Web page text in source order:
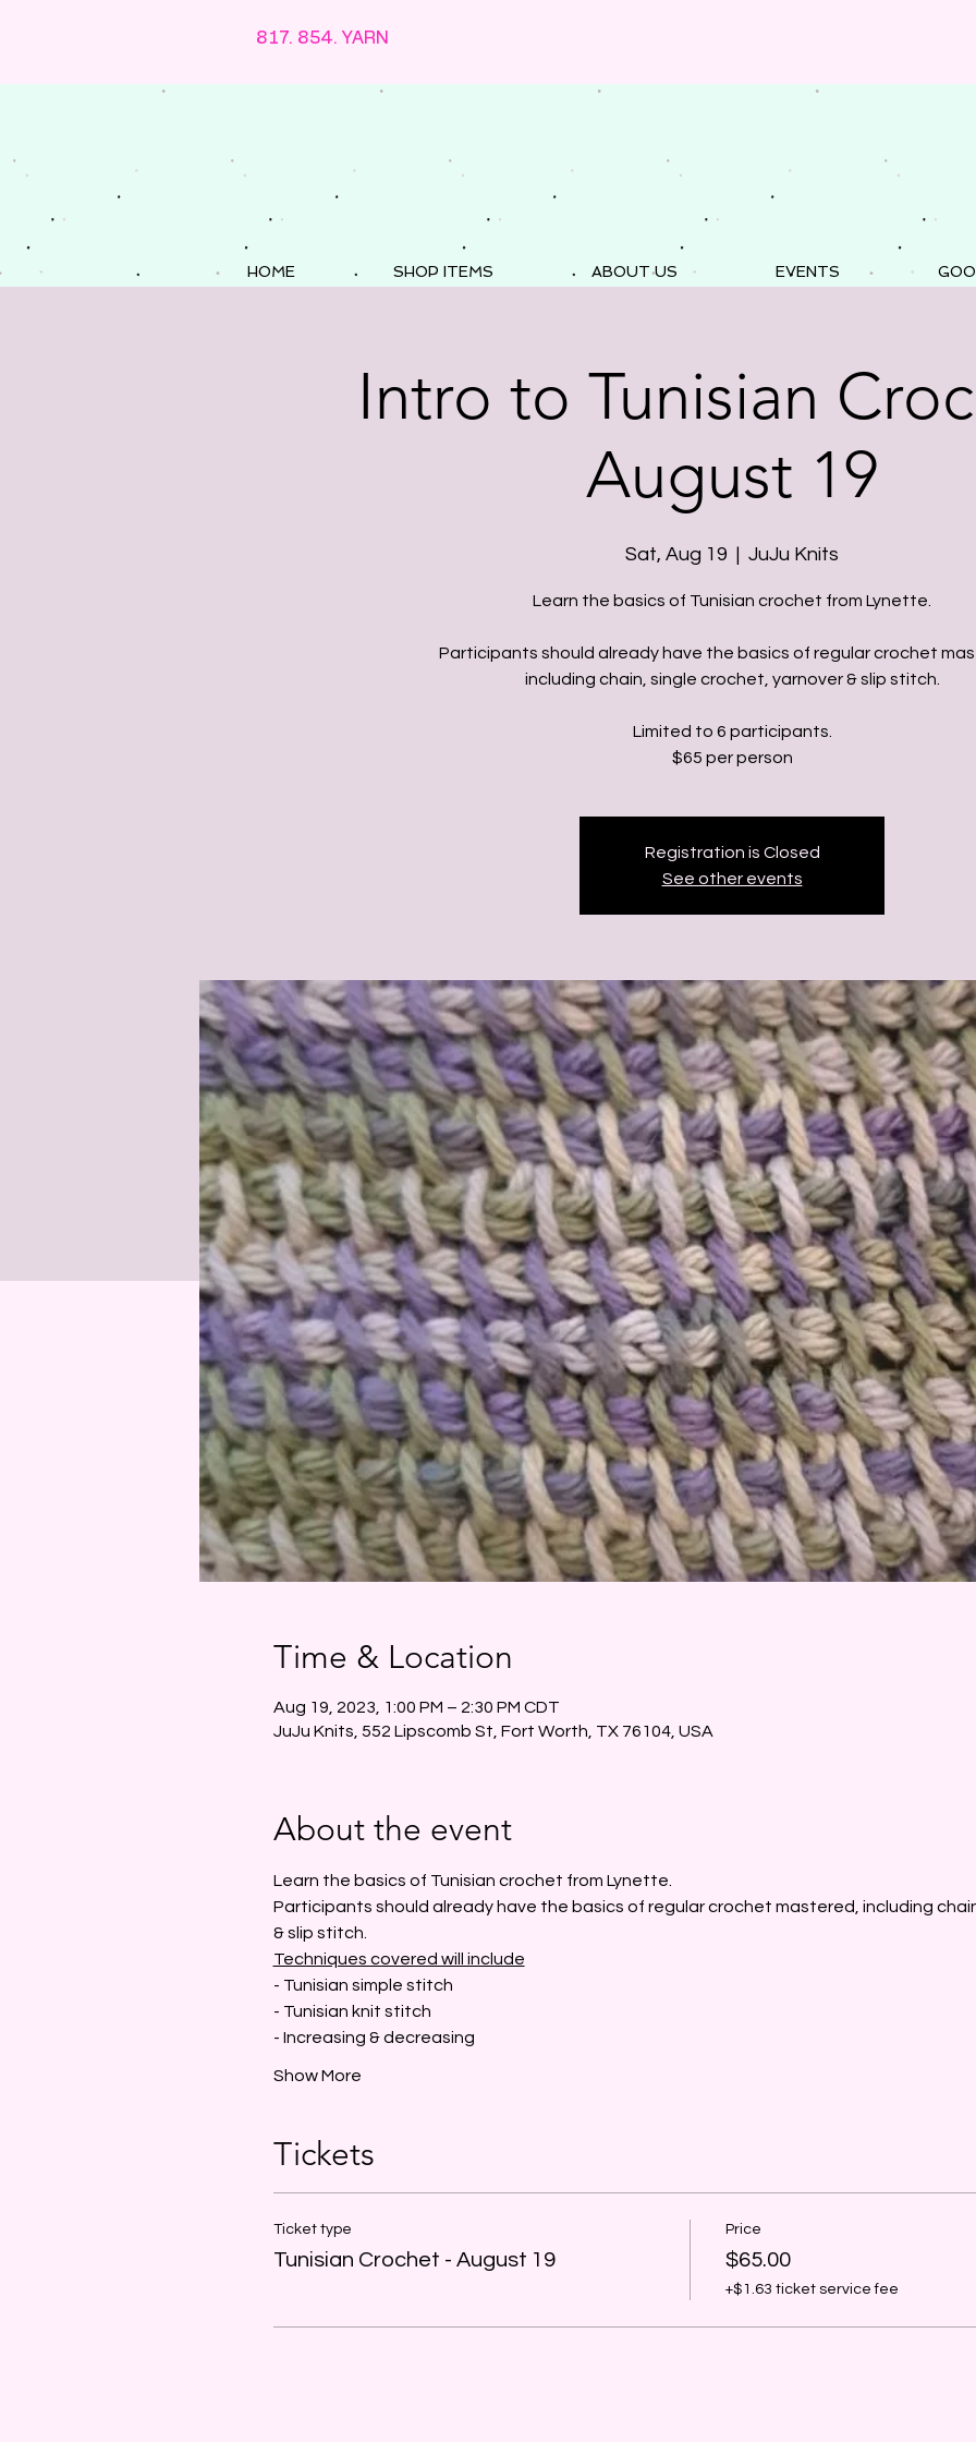
817. 854. YARN
HOME SHOP ITEMS ABOUT US EVENTS
Intro to Tunisian
August 19
Sat, Aug 19
  |
JuJu Knits
Learn the basics of Tunisian crochet from Lynette.
Participants should already have the basics of regular crochet
including chain, single crochet, yarnover & slip stitch.
Limited to 6 participants.
Registration is Closed
See other events
Time & Location
Aug 19, 2023, 1:00 PM – 2:30 PM CDT
JuJu Knits, 552 Lipscomb St, Fort Worth, TX 76104, USA
About the event
Learn the basics of Tunisian crochet from Lynette.
Participants should already have the basics of regular crochet mastered, including
& slip stitch.
Techniques covered will include
- Tunisian simple stitch
- Tunisian knit stitch
- Increasing & decreasing
Show More
Tickets
Ticket type
Tunisian Crochet - August 19
Price
$65.00
+$1.63 ticket service fee